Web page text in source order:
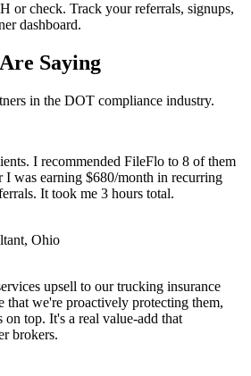
or check. Track your referrals, signups,
dashboard.
Saying
in the DOT compliance industry.
I recommended FileFlo to 8 of them
I was earning $680/month in recurring
It took me 3 hours total.
Ohio
upsell to our trucking insurance
that we're proactively protecting them,
on top. It's a real value-add that
brokers.